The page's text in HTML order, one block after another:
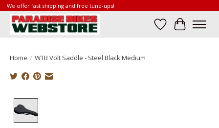
We offer fast shipping and free tune-ups!
Wish List
Cart
Home / WTB Volt Saddle - Steel Black Medium